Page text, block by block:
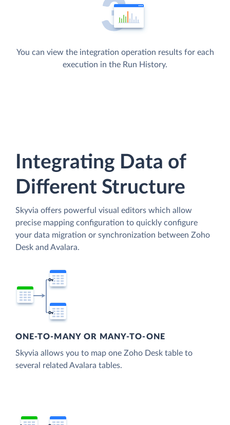
You can view the integration operation results for each
execution in the Run History.
Integrating Data of
Different Structure
Skyvia offers powerful visual editors which allow
precise mapping configuration to quickly configure
your data migration or synchronization between Zoho
Desk and Avalara.
ONE-TO-MANY OR MANY-TO-ONE
Skyvia allows you to map one Zoho Desk table to
several related Avalara tables.